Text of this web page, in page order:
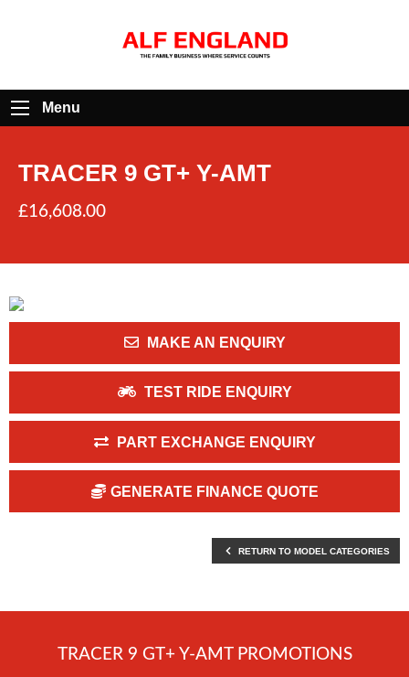
Menu
TRACER 9 GT+ Y-AMT
£16,608.00
MAKE AN ENQUIRY
TEST RIDE ENQUIRY
PART EXCHANGE ENQUIRY
GENERATE FINANCE QUOTE
RETURN TO MODEL CATEGORIES
TRACER 9 GT+ Y-AMT PROMOTIONS